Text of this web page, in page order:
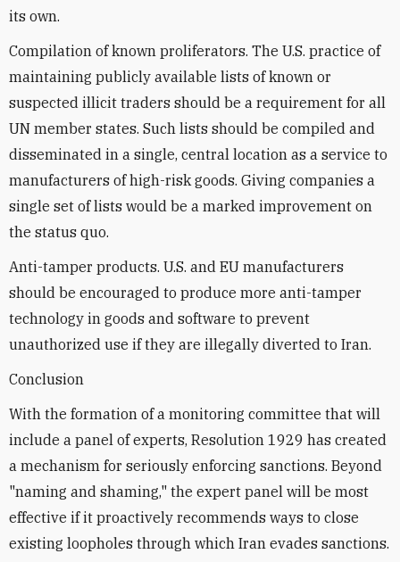
its own.
Compilation of known proliferators. The U.S. practice of
maintaining publicly available lists of known or
suspected illicit traders should be a requirement for all
UN member states. Such lists should be compiled and
disseminated in a single, central location as a service to
manufacturers of high-risk goods. Giving companies a
single set of lists would be a marked improvement on
the status quo.
Anti-tamper products. U.S. and EU manufacturers
should be encouraged to produce more anti-tamper
technology in goods and software to prevent
unauthorized use if they are illegally diverted to Iran.
Conclusion
With the formation of a monitoring committee that will
include a panel of experts, Resolution 1929 has created
a mechanism for seriously enforcing sanctions. Beyond
"naming and shaming," the expert panel will be most
effective if it proactively recommends ways to close
existing loopholes through which Iran evades sanctions.